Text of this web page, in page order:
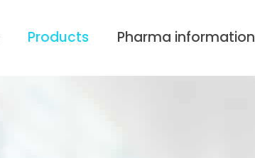
Products Pharma information